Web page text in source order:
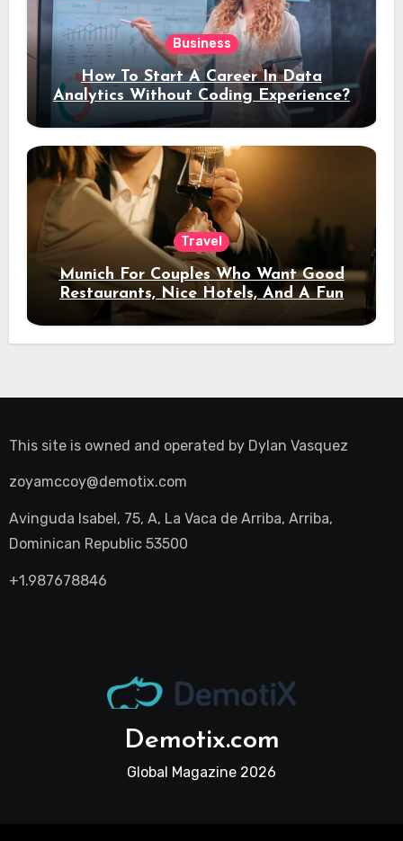
Business
How To Start A Career In Data
Analytics Without Coding Experience?
Travel
Munich For Couples Who Want Good
Restaurants, Nice Hotels, And A Fun
Night Out
This site is owned and operated by Dylan Vasquez
zoyamccoy@demotix.com
Avinguda Isabel, 75, A, La Vaca de Arriba, Arriba,
Dominican Republic 53500
+1.987678846
Demotix.com
Global Magazine 2026